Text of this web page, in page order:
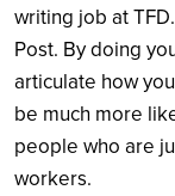
writing job at
Post. By doing
articulate how
be much more
people who are
workers.